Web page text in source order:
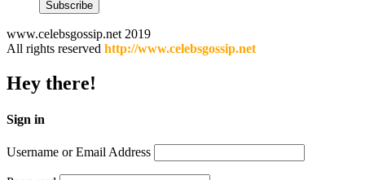
www.celebsgossip.net 2019
All rights reserved http://www.celebsgossip.net
Hey there!
Sign in
Username or Email Address